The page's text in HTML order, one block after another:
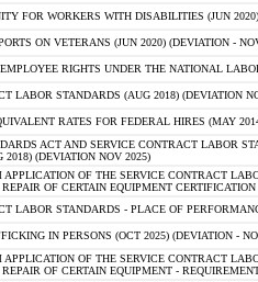
FOR WORKERS WITH DISABILITIES (JUN
ON VETERANS (JUN 2020) (DEVIATION -
RIGHTS UNDER THE NATIONAL
LABOR STANDARDS (AUG 2018) (DEVIATION
RATES FOR FEDERAL HIRES (MAY
ACT AND SERVICE CONTRACT LABOR
2018) (DEVIATION NOV 2025)
APPLICATION OF THE SERVICE CONTRACT
OF CERTAIN EQUIPMENT
LABOR STANDARDS - PLACE OF
IN PERSONS (OCT 2025) (DEVIATION -
APPLICATION OF THE SERVICE CONTRACT
OF CERTAIN EQUIPMENT -